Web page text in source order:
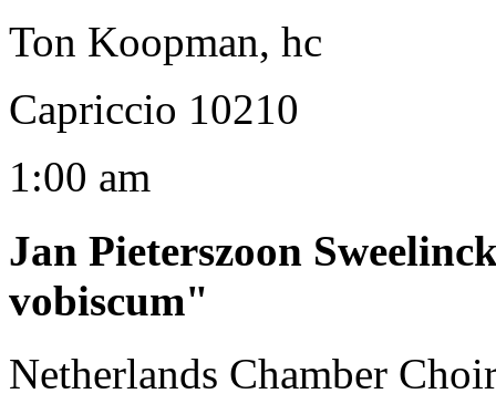
Ton Koopman, hc
Capriccio 10210
1:00 am
Jan Pieterszoon
vobiscum"
Netherlands Chamber